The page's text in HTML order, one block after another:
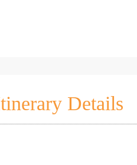
Details